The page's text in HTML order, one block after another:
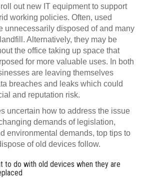
out new IT equipment to support
working policies. Often, used
unnecessarily disposed of and many
Alternatively, they may be
the office taking up space that
for more valuable uses. In both
are leaving themselves
breaches and leaks which could
and reputation risk.
uncertain how to address the issue
demands of legislation,
environmental demands, top tips to
of old devices follow.
to do with old devices when they are